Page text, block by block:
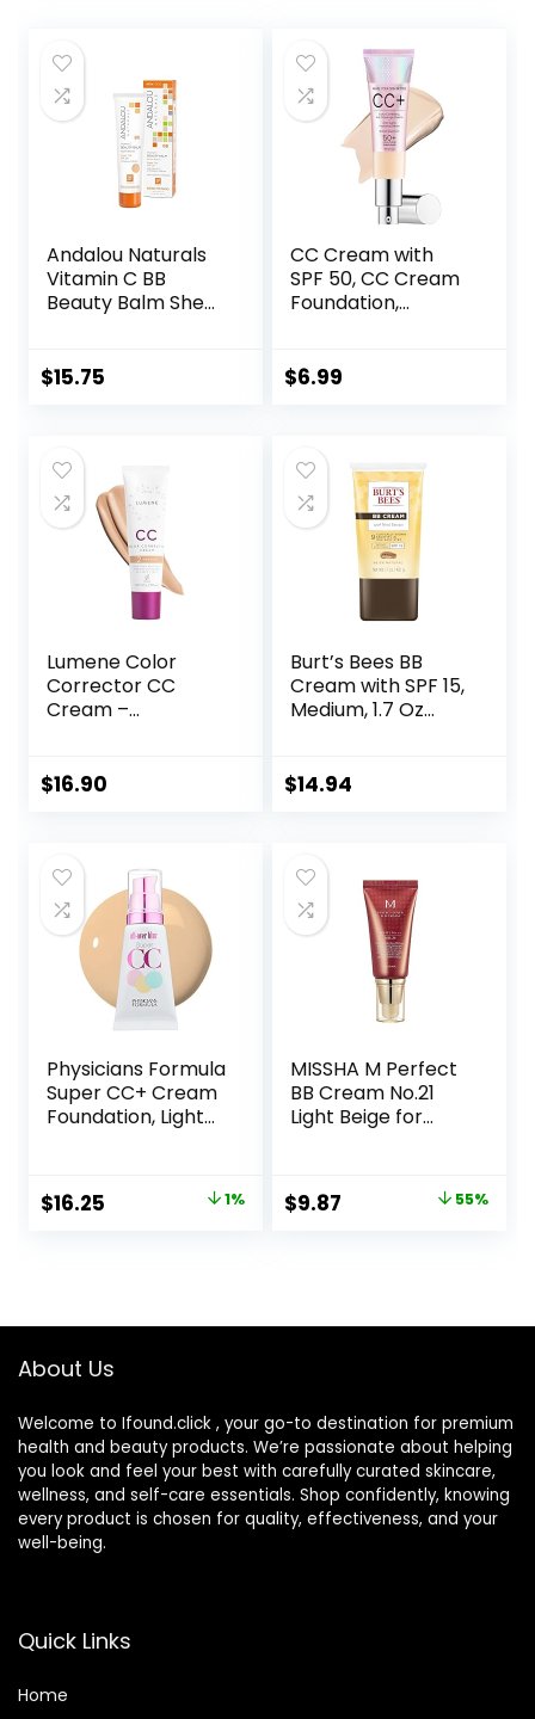
Andalou Naturals
Vitamin C BB
Beauty Balm Sheer
Sunscreen with
Non-Nano Zinc
Oxide, 2 Fl Oz
$15.75
CC Cream with
SPF 50, CC Cream
Foundation,
Full Coverage,
Waterproof Long
Lasting Matte CC
Cream (Ivory)
$6.99
Lumene Color
Corrector CC
Cream –
Medium Coverage
Glowing
Complexion –
Vegan Formula +
Suitable for All Skin
Types – Medium (1
fl oz)
$16.90
Burt’s Bees BB
Cream with SPF 15,
Medium, 1.7 Oz
$14.94
Physicians Formula
Super CC+ Cream
Foundation, Light
Approved, Color-
Correction and
Original
$16.25 1%
MISSHA M Perfect
BB Cream No.21
Light Beige for
Tinted Moisturizer
for face with SPF
Original
$9.87 55%
About Us
Welcome to Ifound.click , your go-to destination for premium
health and beauty products. We’re passionate about helping
you look and feel your best with carefully curated skincare,
wellness, and self-care essentials. Shop confidently, knowing
every product is chosen for quality, effectiveness, and your
well-being.
Quick Links
Home